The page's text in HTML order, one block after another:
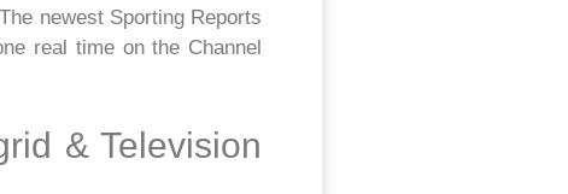
newest Sporting Reports
real time on the Channel
& Television